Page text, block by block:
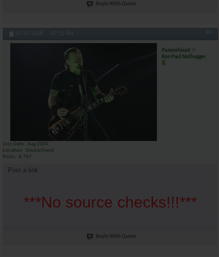
Reply With Quote
07-27-2008, 07:12 PM #4
Panzerfaust
Ron Paul Nuthugger
Join Date
Aug 2004
Location
Deutschland
Posts
8,787
Post a link
***No source checks!!!***
Reply With Quote